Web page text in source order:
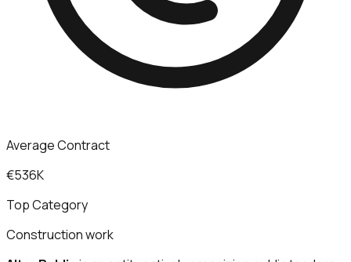
Average Contract
€536K
Top Category
Construction work